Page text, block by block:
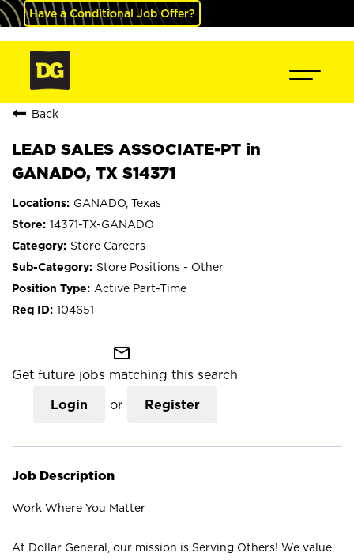
Have a Conditional Job Offer?
Back
LEAD SALES ASSOCIATE-PT in
GANADO, TX S14371
GANADO, Texas
14371-TX-GANADO
Store Careers
Store Positions - Other
Active Part-Time
104651
mail_outline
Get future jobs matching this search
Login or Register
Job Description
Work Where You Matter
At Dollar General, our mission is Serving Others! We value